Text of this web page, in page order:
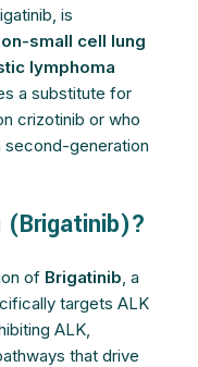
is
small cell lung
lymphoma
a substitute for
crizotinib or who
second-generation
(Brigatinib)?
of Brigatinib, a
targets ALK
ALK,
that drive